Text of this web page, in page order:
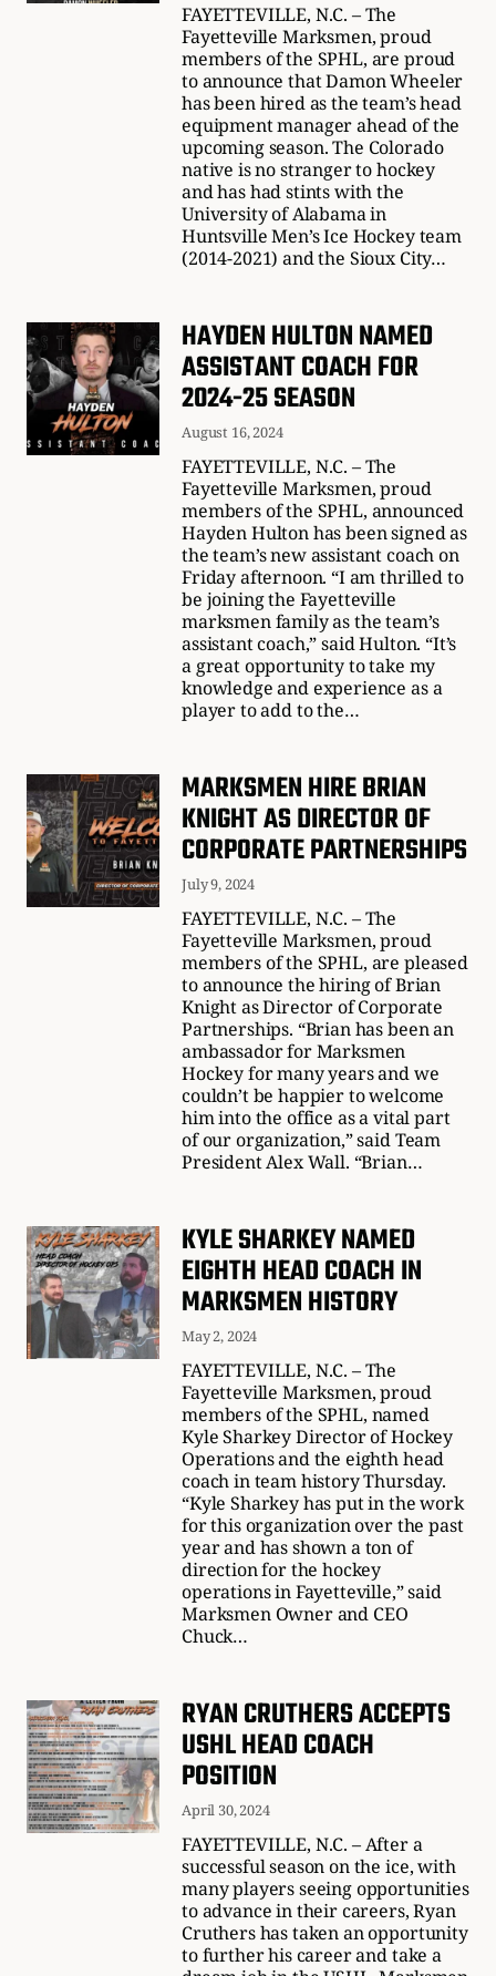
FAYETTEVILLE, N.C. – The
Fayetteville Marksmen, proud
members of the SPHL, are proud
to announce that Damon Wheeler
has been hired as the team’s head
equipment manager ahead of the
upcoming season. The Colorado
native is no stranger to hockey
and has had stints with the
University of Alabama in
Huntsville Men’s Ice Hockey team
(2014-2021) and the Sioux City…
HAYDEN HULTON NAMED
ASSISTANT COACH FOR
2024-25 SEASON
August 16, 2024
FAYETTEVILLE, N.C. – The
Fayetteville Marksmen, proud
members of the SPHL, announced
Hayden Hulton has been signed as
the team’s new assistant coach on
Friday afternoon. “I am thrilled to
be joining the Fayetteville
marksmen family as the team’s
assistant coach,” said Hulton. “It’s
a great opportunity to take my
knowledge and experience as a
player to add to the…
MARKSMEN HIRE BRIAN
KNIGHT AS DIRECTOR OF
CORPORATE PARTNERSHIPS
July 9, 2024
FAYETTEVILLE, N.C. – The
Fayetteville Marksmen, proud
members of the SPHL, are pleased
to announce the hiring of Brian
Knight as Director of Corporate
Partnerships. “Brian has been an
ambassador for Marksmen
Hockey for many years and we
couldn’t be happier to welcome
him into the office as a vital part
of our organization,” said Team
President Alex Wall. “Brian…
KYLE SHARKEY NAMED
EIGHTH HEAD COACH IN
MARKSMEN HISTORY
May 2, 2024
FAYETTEVILLE, N.C. – The
Fayetteville Marksmen, proud
members of the SPHL, named
Kyle Sharkey Director of Hockey
Operations and the eighth head
coach in team history Thursday.
“Kyle Sharkey has put in the work
for this organization over the past
year and has shown a ton of
direction for the hockey
operations in Fayetteville,” said
Marksmen Owner and CEO
Chuck…
RYAN CRUTHERS ACCEPTS
USHL HEAD COACH
POSITION
April 30, 2024
FAYETTEVILLE, N.C. – After a
successful season on the ice, with
many players seeing opportunities
to advance in their careers, Ryan
Cruthers has taken an opportunity
to further his career and take a